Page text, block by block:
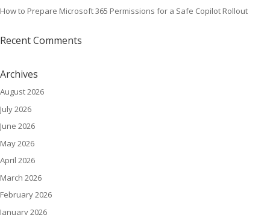
How to Prepare Microsoft 365 Permissions for a Safe Copilot Rollout
Recent Comments
Archives
August 2026
July 2026
June 2026
May 2026
April 2026
March 2026
February 2026
January 2026